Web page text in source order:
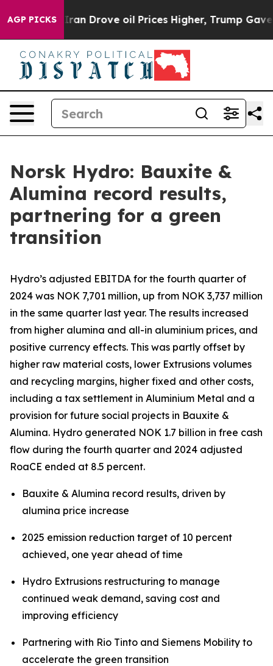
AGP PICKS
Drove oil Prices Higher, Trump Gave Politically
Norsk Hydro: Bauxite &
Alumina record results,
partnering for a green
transition
Hydro’s adjusted EBITDA for the fourth quarter of
2024 was NOK 7,701 million, up from NOK 3,737 million
in the same quarter last year. The results increased
from higher alumina and all-in aluminium prices, and
positive currency effects. This was partly offset by
higher raw material costs, lower Extrusions volumes
and recycling margins, higher fixed and other costs,
including a tax settlement in Aluminium Metal and a
provision for future social projects in Bauxite &
Alumina. Hydro generated NOK 1.7 billion in free cash
flow during the fourth quarter and 2024 adjusted
RoaCE ended at 8.5 percent.
Bauxite & Alumina record results, driven by
alumina price increase
2025 emission reduction target of 10 percent
achieved, one year ahead of time
Hydro Extrusions restructuring to manage
continued weak demand, saving cost and
improving efficiency
Partnering with Rio Tinto and Siemens Mobility to
accelerate the green transition